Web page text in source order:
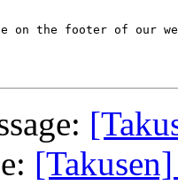
on the footer of our